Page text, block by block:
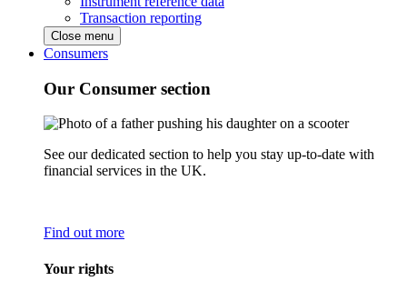
Transaction reporting
Close menu
Consumers
Our Consumer section
See our dedicated section to help you stay up-to-date with
financial services in the UK.
Find out more
Your rights